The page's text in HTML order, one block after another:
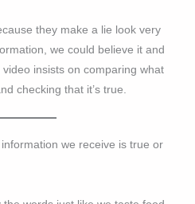
they make a lie look very
we could believe it and
insists on comparing what
checking that it’s true.
we receive is true or